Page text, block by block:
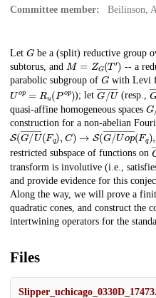
Committee member:
Beilinson,
Description
Let G be a (split) reductive group
subtorus, and M= G( ′) -- a
parabolic subgroup of G with Levi
Uop Ru P op) ); letG/U―(resp.,
quasi-affine homogeneous spaces G
construction for a non-abelian
S(G/U―(Fq ,C S(G/Uop―(Fq
restricted subspace of functions on
transform is involutive (i.e.,
and provide evidence for this
Along the way, we will prove a
quadratic cones, and construct the
intertwining operators for the
Files